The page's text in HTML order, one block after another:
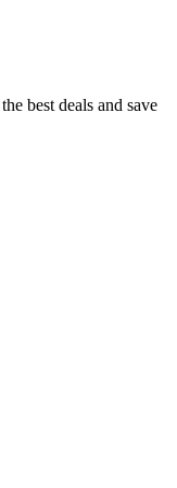
best deals and save